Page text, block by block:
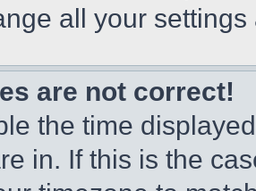
all your
are not correct!
the time
in. If this is the